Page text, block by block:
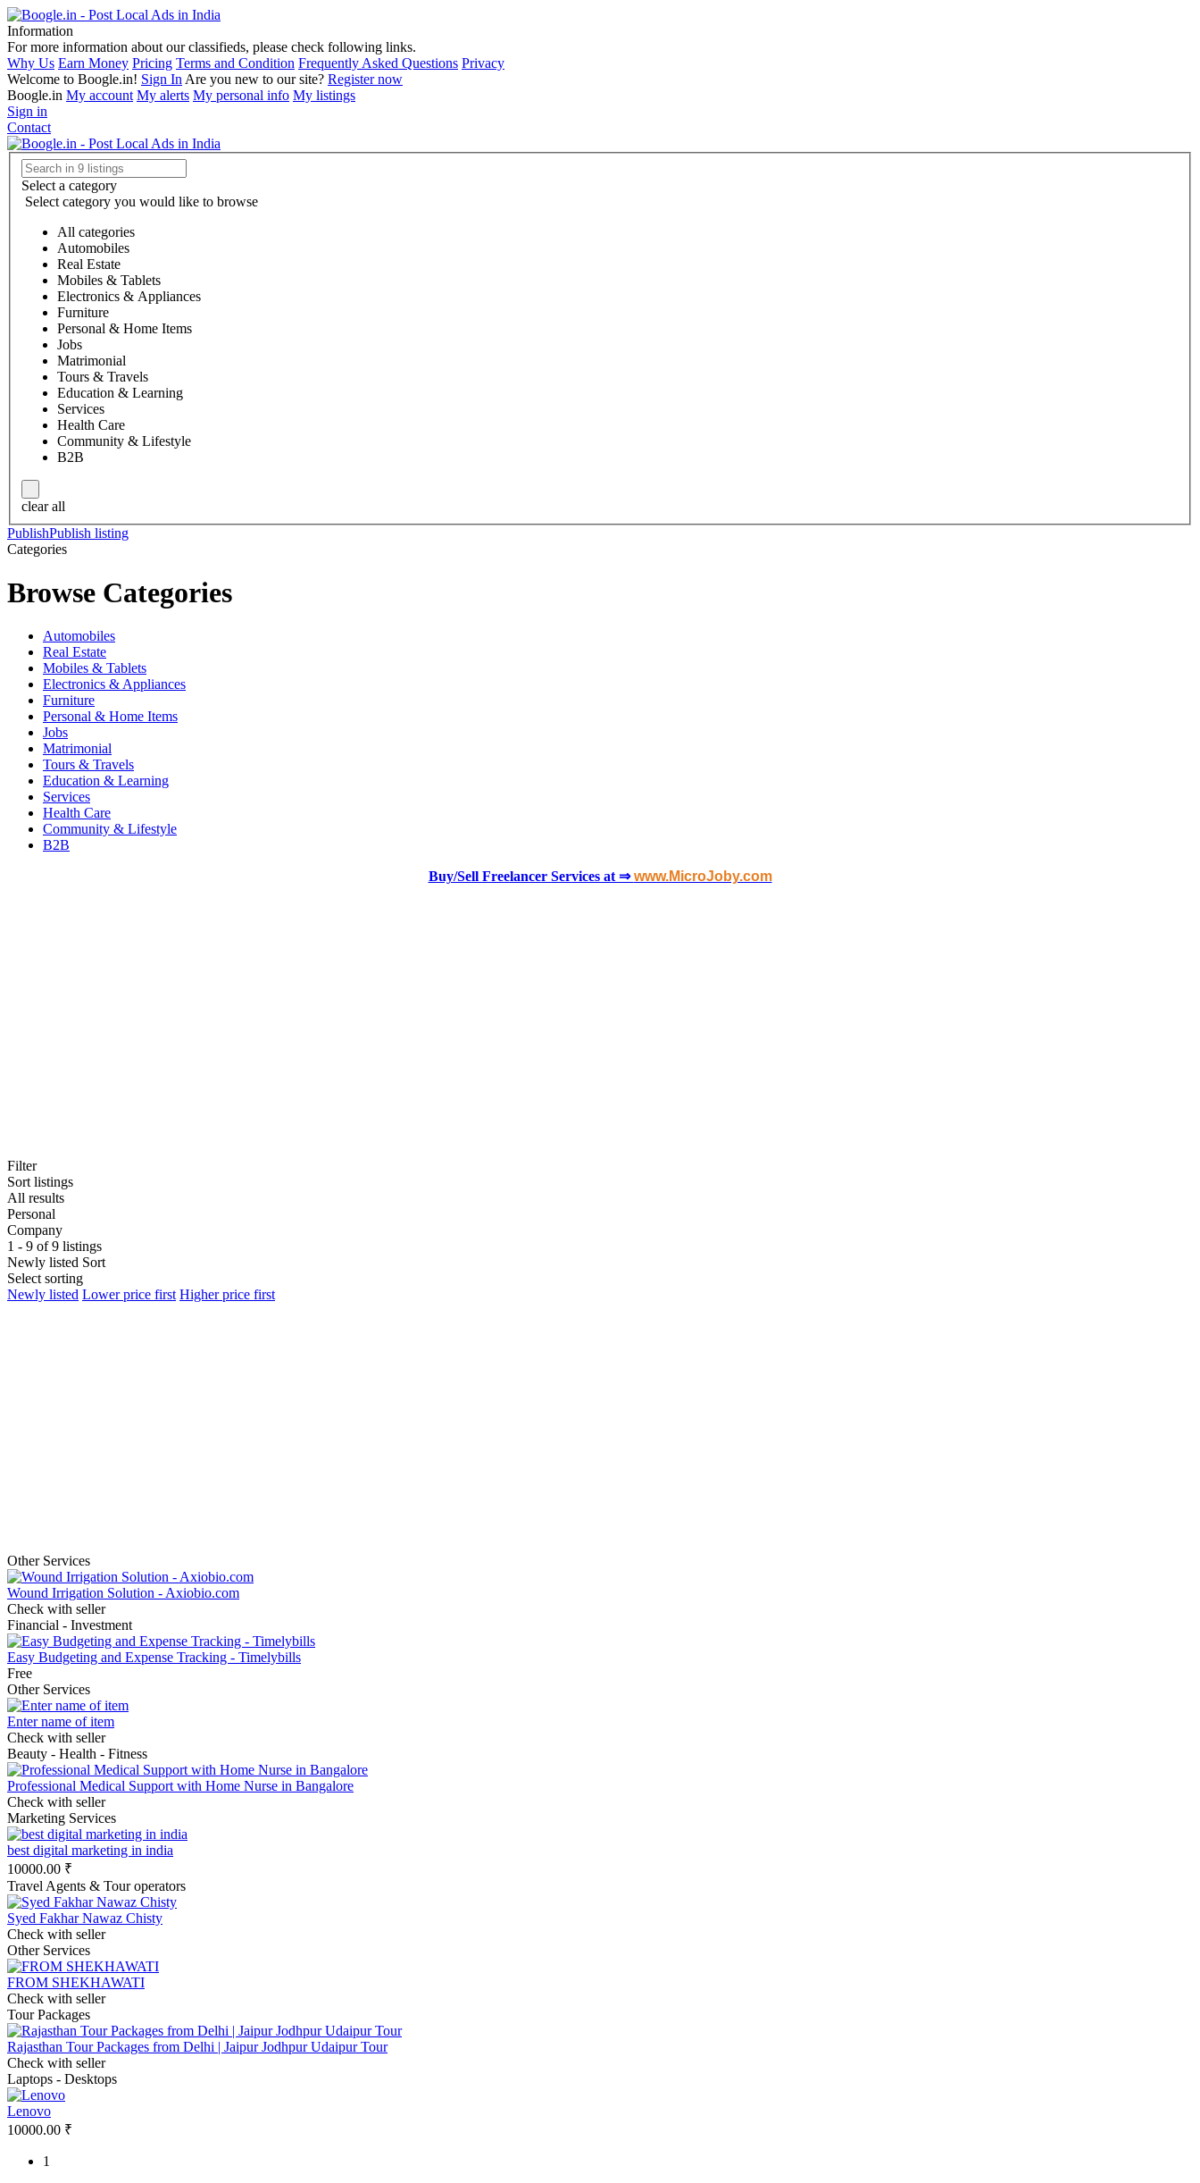
Information
For more information about our classifieds, please check following links.
Why Us Earn Money Pricing Terms and Condition Frequently Asked Questions Privacy
Welcome to Boogle.in! Sign In Are you new to our site? Register now
Boogle.in My account My alerts My personal info My listings
Sign in
Contact
Select a category
Select category you would like to browse
All categories
Automobiles
Real Estate
Mobiles & Tablets
Electronics & Appliances
Furniture
Personal & Home Items
Jobs
Matrimonial
Tours & Travels
Education & Learning
Services
Health Care
Community & Lifestyle
B2B
clear all
PublishPublish listing
Categories
Browse Categories
Automobiles
Real Estate
Mobiles & Tablets
Electronics & Appliances
Furniture
Personal & Home Items
Jobs
Matrimonial
Tours & Travels
Education & Learning
Services
Health Care
Community & Lifestyle
B2B
Buy/Sell Freelancer Services at ⇒www.MicroJoby.com
Filter
Sort listings
All results
Personal
Company
1 - 9 of 9 listings
Newly listed Sort
Select sorting
Newly listed Lower price first Higher price first
Other Services
Wound Irrigation Solution - Axiobio.com
Check with seller
Financial - Investment
Easy Budgeting and Expense Tracking - Timelybills
Free
Other Services
Enter name of item
Check with seller
Beauty - Health - Fitness
Professional Medical Support with Home Nurse in Bangalore
Check with seller
Marketing Services
best digital marketing in india
10000.00 ₹
Travel Agents & Tour operators
Syed Fakhar Nawaz Chisty
Check with seller
Other Services
FROM SHEKHAWATI
Check with seller
Tour Packages
Rajasthan Tour Packages from Delhi | Jaipur Jodhpur Udaipur Tour
Check with seller
Laptops - Desktops
Lenovo
10000.00 ₹
1